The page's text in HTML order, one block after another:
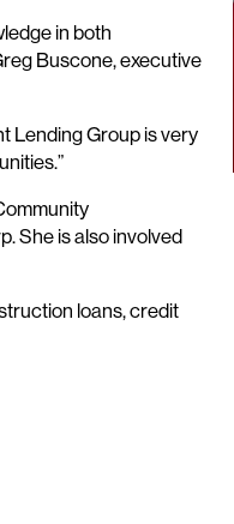
in both
Buscone, executive
Lending Group is very
She is also involved
loans, credit